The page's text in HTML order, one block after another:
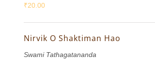
₹20.00
Nirvik O Shaktiman Hao
Swami Tathagatananda